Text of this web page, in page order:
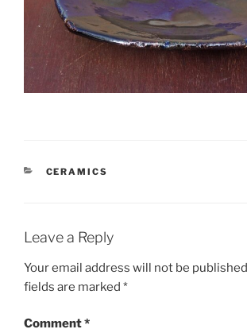
CATEGORIES
CERAMICS
Leave a Reply
Your email address will not be
fields are marked *
Comment*